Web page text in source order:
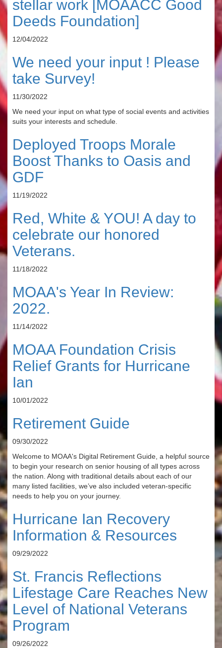
stellar work [MOAACC Good
Deeds Foundation]
12/04/2022
We need your input ! Please
take Survey!
11/30/2022
We need your input on what type of social events and activities
suits your interests and schedule.
Deployed Troops Morale
Boost Thanks to Oasis and
GDF
11/19/2022
Red, White & YOU! A day to
celebrate our honored
Veterans.
11/18/2022
MOAA's Year In Review:
2022.
11/14/2022
MOAA Foundation Crisis
Relief Grants for Hurricane
Ian
10/01/2022
Retirement Guide
09/30/2022
Welcome to MOAA's Digital Retirement Guide, a helpful source
to begin your research on senior housing of all types across
the nation. Along with traditional details about each of our
many listed facilities, we’ve also included veteran-specific
needs to help you on your journey.
Hurricane Ian Recovery
Information & Resources
09/29/2022
St. Francis Reflections
Lifestage Care Reaches New
Level of National Veterans
Program
09/26/2022